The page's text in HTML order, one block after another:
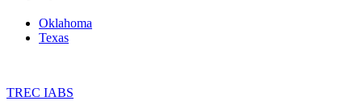
Oklahoma
Texas
TREC IABS